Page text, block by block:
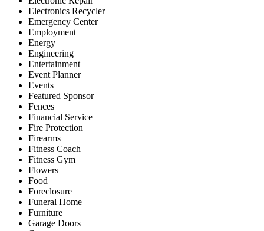
Electronics Recycler
Emergency Center
Employment
Energy
Engineering
Entertainment
Event Planner
Events
Featured Sponsor
Fences
Financial Service
Fire Protection
Firearms
Fitness Coach
Fitness Gym
Flowers
Food
Foreclosure
Funeral Home
Furniture
Garage Doors